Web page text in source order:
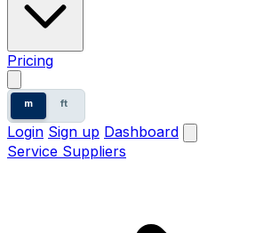
Pricing
m ft
Login Sign up Dashboard
Service Suppliers